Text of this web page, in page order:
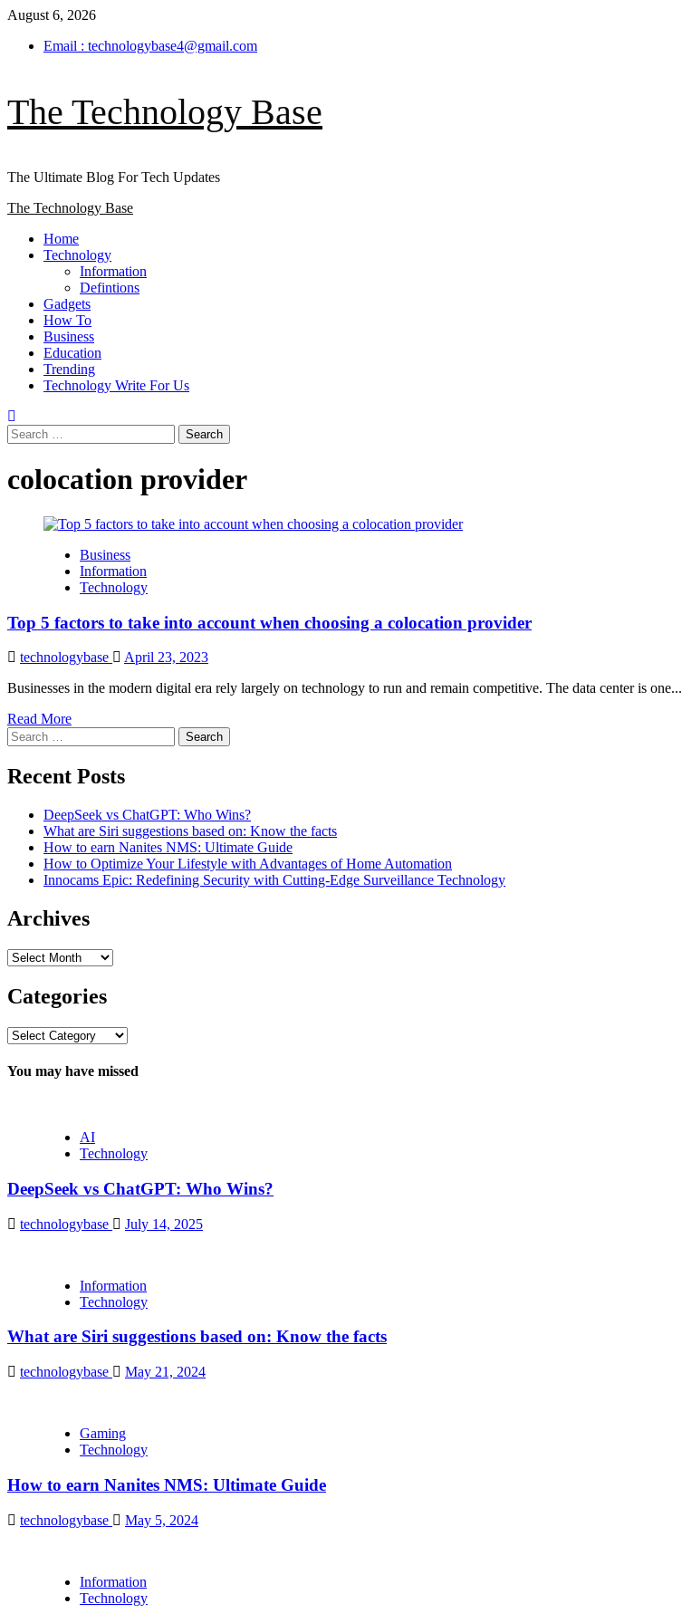
Skip
content
August 6, 2026
Email : technologybase4@gmail.com
The Technology Base
The Ultimate Blog For Tech Updates
Primary
The Technology Base
Home
Technology
Information
Defintions
Gadgets
How To
Business
Education
Trending
Technology Write For Us
Search
for:
colocation provider
Business
Information
Technology
Top 5 factors to take into account when choosing a colocation provider
technologybase
April 23, 2023
Businesses in the modern digital era rely largely on technology to run and remain competitive. The data center is one...
Read More
Search
for:
Recent Posts
DeepSeek vs ChatGPT: Who Wins?
What are Siri suggestions based on: Know the facts
How to earn Nanites NMS: Ultimate Guide
How to Optimize Your Lifestyle with Advantages of Home Automation
Innocams Epic: Redefining Security with Cutting-Edge Surveillance Technology
Archives
Archives
Categories
Categories
You may have missed
AI
Technology
DeepSeek vs ChatGPT: Who Wins?
technologybase July 14, 2025
Information
Technology
What are Siri suggestions based on: Know the facts
technologybase May 21, 2024
Gaming
Technology
How to earn Nanites NMS: Ultimate Guide
technologybase May 5, 2024
Information
Technology